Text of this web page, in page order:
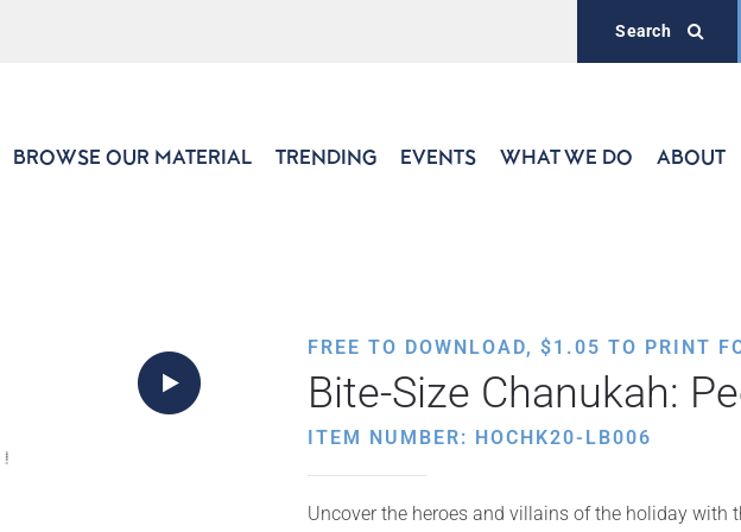
Search
BROWSE OUR MATERIAL TRENDING EVENTS WHAT WE DO ABOUT
FREE TO DOWNLOAD, $1.05 TO PRINT
Bite-Size Chanukah:
ITEM NUMBER: HOCHK20-LB006
Uncover the heroes and villains of the holiday with